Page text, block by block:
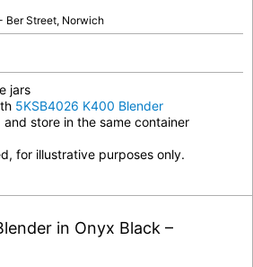
Ber Street, Norwich
jars
5KSB4026 K400 Blender
store in the same container
for illustrative purposes only.
in Onyx Black –